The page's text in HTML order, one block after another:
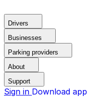
Drivers
Businesses
Parking providers
About
Support
Sign in Download app